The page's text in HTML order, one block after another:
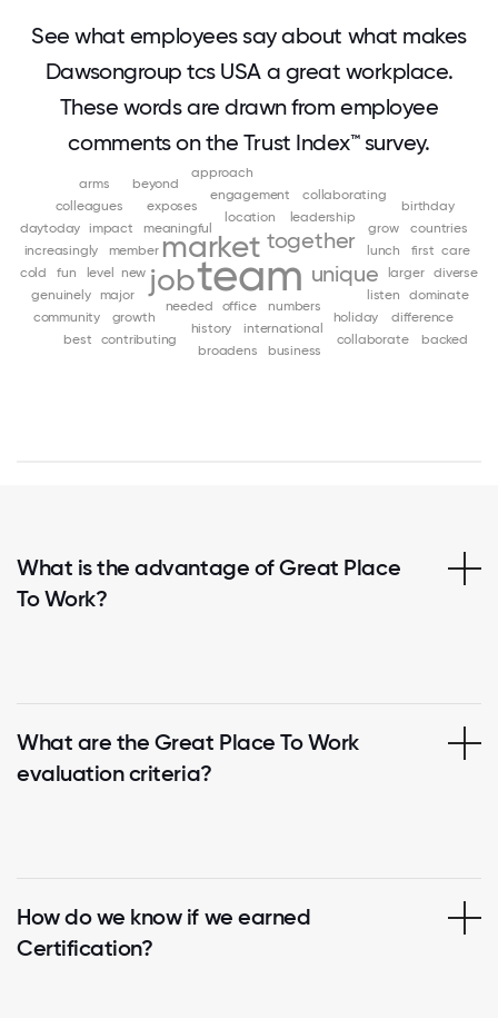
See what employees say about what makes
Dawsongroup tcs USA a great workplace.
These words are drawn from employee
comments on the Trust Index™ survey.
team
job
market together
unique
office numbers
new
needed
member
meaningful
major
lunch
location
listen
level
leadership
larger
international
increasingly
impact
holiday
history
growth
grow
genuinely
fun
first
exposes
engagement
dominate
diverse
difference
daytoday countries
contributing
community
colleagues
collaborating
collaborate
cold
care
business
broadens
birthday
beyond
best backed
arms
approach
What is the advantage of Great Place
To Work?
What are the Great Place To Work
evaluation criteria?
How do we know if we earned
Certification?